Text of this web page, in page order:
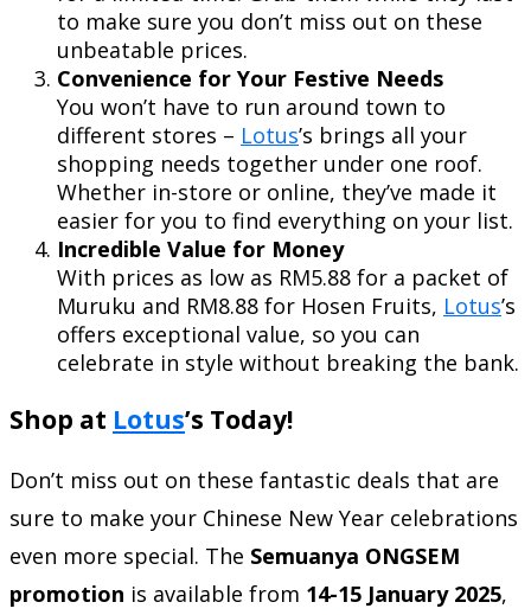
to make sure you don’t miss out on these
unbeatable prices.
Convenience for Your Festive Needs
You won’t have to run around town to
different stores – Lotus’s brings all your
shopping needs together under one roof.
Whether in-store or online, they’ve made it
easier for you to find everything on your list.
Incredible Value for Money
With prices as low as RM5.88 for a packet of
Muruku and RM8.88 for Hosen Fruits, Lotus’s
offers exceptional value, so you can
celebrate in style without breaking the bank.
Shop at Lotus’s Today!
Don’t miss out on these fantastic deals that are
sure to make your Chinese New Year celebrations
even more special. The Semuanya ONGSEM
promotion is available from 14-15 January 2025,